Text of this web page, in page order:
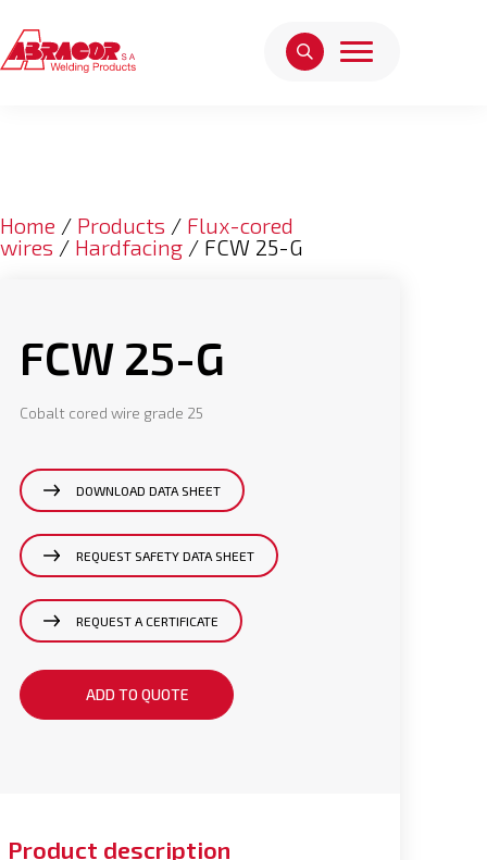
Home / Products / Flux-cored
wires / Hardfacing / FCW 25-G
FCW 25-G
Cobalt cored wire grade 25
DOWNLOAD DATA SHEET
REQUEST SAFETY DATA SHEET
REQUEST A CERTIFICATE
ADD TO QUOTE
Product description